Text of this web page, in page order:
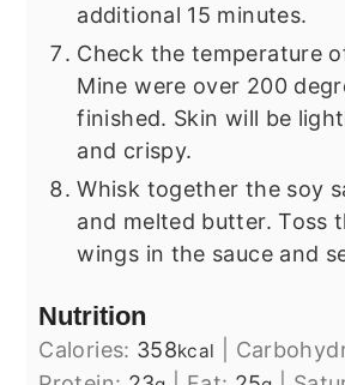
additional 15 minutes.
Check the temperature
Mine were over 200
finished. Skin will be
and crispy.
Whisk together the soy
and melted butter. Toss
wings in the sauce and
Nutrition
Calories: 358kcal